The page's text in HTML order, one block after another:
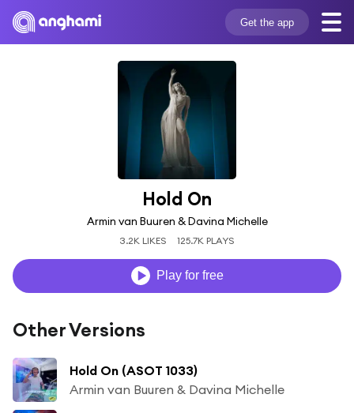
Get the app
Hold On
Armin van Buuren & Davina Michelle
3.2K LIKES 125.7K PLAYS
Play for free
Other Versions
Hold On (ASOT 1033)
Armin van Buuren & Davina Michelle